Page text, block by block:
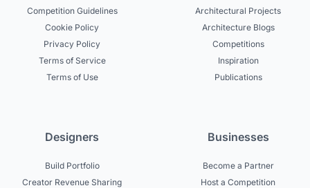
Competition Guidelines
Cookie Policy
Privacy Policy
Terms of Service
Terms of Use
Architectural Projects
Architecture Blogs
Competitions
Inspiration
Publications
Designers
Build Portfolio
Creator Revenue Sharing
Businesses
Become a Partner
Host a Competition